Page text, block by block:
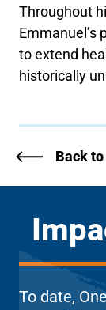
Throughout
Emmanuel’s
to extend
historically
Back
To date,